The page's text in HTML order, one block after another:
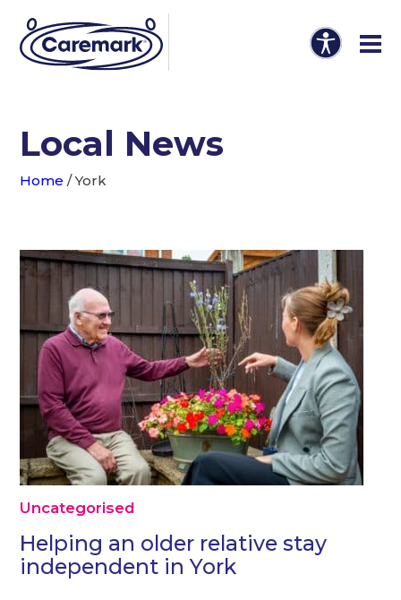
Local News
Home /York
Uncategorised
Helping an older relative stay
independent in York